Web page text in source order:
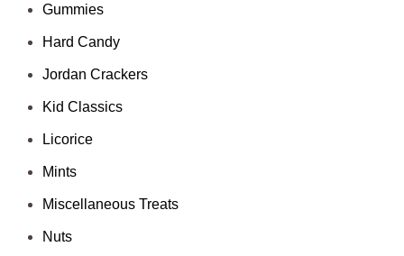
Gummies
Hard Candy
Jordan Crackers
Kid Classics
Licorice
Mints
Miscellaneous Treats
Nuts